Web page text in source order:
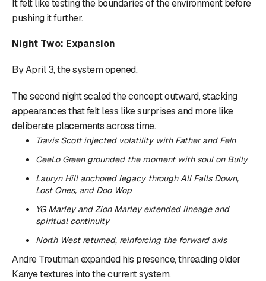
It felt like testing the boundaries of the environment before
pushing it further.
Night Two: Expansion
By April 3, the system opened.
The second night scaled the concept outward, stacking
appearances that felt less like surprises and more like
deliberate placements across time.
Travis Scott injected volatility with Fatherand Fe!n
CeeLo Green grounded the moment with soul on Bully
Lauryn Hill anchored legacy throughAll Falls Down,
Lost Ones, and Doo Wop
YG Marley and Zion Marley extended lineage and
spiritual continuity
North West returned, reinforcing the forward axis
Andre Troutman expanded his presence, threading older
Kanye textures into the current system.